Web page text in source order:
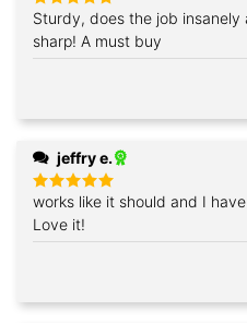
Rated5
out of 5
Sturdy, does the job insanely
sharp! A must buy
jeffry e.
Rated 5
out of 5
works like it should and I
Love it!